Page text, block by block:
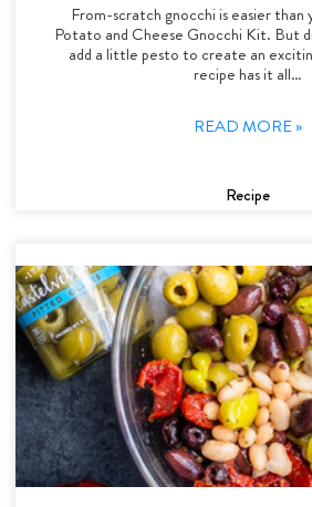
From-scratch gnocchi is easier
Potato and Cheese Gnocchi Kit. But
add a little pesto to create an
recipe has it all…
READ MORE »
Recipe